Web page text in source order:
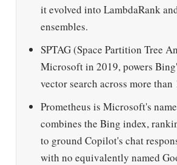
it evolved into LambdaRank
ensembles.
SPTAG (Space Partition Tree
Microsoft in 2019, powers
vector search across more
Prometheus is Microsoft's
combines the Bing index,
to ground Copilot's chat
with no equivalently named